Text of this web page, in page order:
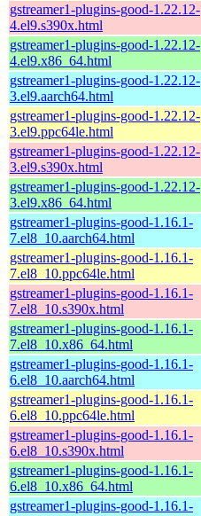
gstreamer1-plugins-good-1.22.12-
4.el9.s390x.html
gstreamer1-plugins-good-1.22.12-
4.el9.x86_64.html
gstreamer1-plugins-good-1.22.12-
3.el9.aarch64.html
gstreamer1-plugins-good-1.22.12-
3.el9.ppc64le.html
gstreamer1-plugins-good-1.22.12-
3.el9.s390x.html
gstreamer1-plugins-good-1.22.12-
3.el9.x86_64.html
gstreamer1-plugins-good-1.16.1-
7.el8_10.aarch64.html
gstreamer1-plugins-good-1.16.1-
7.el8_10.ppc64le.html
gstreamer1-plugins-good-1.16.1-
7.el8_10.s390x.html
gstreamer1-plugins-good-1.16.1-
7.el8_10.x86_64.html
gstreamer1-plugins-good-1.16.1-
6.el8_10.aarch64.html
gstreamer1-plugins-good-1.16.1-
6.el8_10.ppc64le.html
gstreamer1-plugins-good-1.16.1-
6.el8_10.s390x.html
gstreamer1-plugins-good-1.16.1-
6.el8_10.x86_64.html
gstreamer1-plugins-good-1.16.1-